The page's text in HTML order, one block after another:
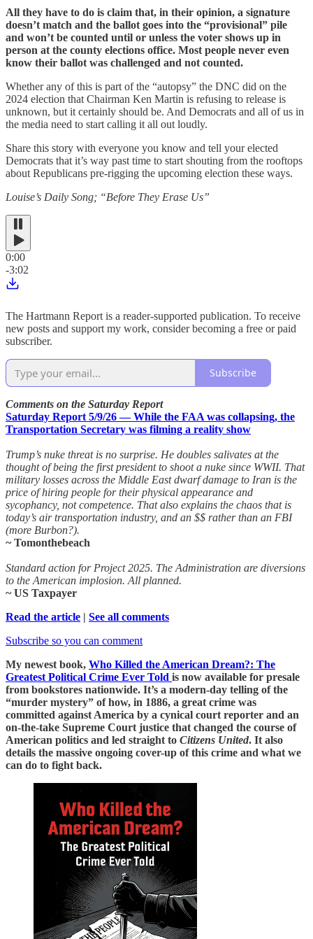
All they have to do is claim that, in their opinion, a signature
doesn’t match and the ballot goes into the “provisional” pile
and won’t be counted until or unless the voter shows up in
person at the county elections office. Most people never even
know their ballot was challenged and not counted.
Whether any of this is part of the “autopsy” the DNC did on the
2024 election that Chairman Ken Martin is refusing to release is
unknown, but it certainly should be. And Democrats and all of us in
the media need to start calling it all out loudly.
Share this story with everyone you know and tell your elected
Democrats that it’s way past time to start shouting from the rooftops
about Republicans pre-rigging the upcoming election these ways.
Louise’s Daily Song; “Before They Erase Us”
0:00
-3:02
The Hartmann Report is a reader-supported publication. To receive
new posts and support my work, consider becoming a free or paid
subscriber.
Subscribe
Comments on the Saturday Report
Saturday Report 5/9/26 — While the FAA was collapsing, the
Transportation Secretary was filming a reality show
Trump’s nuke threat is no surprise. He doubles salivates at the
thought of being the first president to shoot a nuke since WWII. That
military losses across the Middle East dwarf damage to Iran is the
price of hiring people for their physical appearance and
sycophancy, not competence. That also explains the chaos that is
today’s air transportation industry, and an $$ rather than an FBI
(more Burbon?).
~ Tomonthebeach
Standard action for Project 2025. The Administration are diversions
to the American implosion. All planned.
~ US Taxpayer
Read the article | See all comments
Subscribe so you can comment
My newest book, Who Killed the American Dream?: The
Greatest Political Crime Ever Told is now available for presale
from bookstores nationwide. It’s a modern-day telling of the
“murder mystery” of how, in 1886, a great crime was
committed against America by a cynical court reporter and an
on-the-take Supreme Court justice that changed the course of
American politics and led straight to Citizens United. It also
details the massive ongoing cover-up of this crime and what we
can do to fight back.